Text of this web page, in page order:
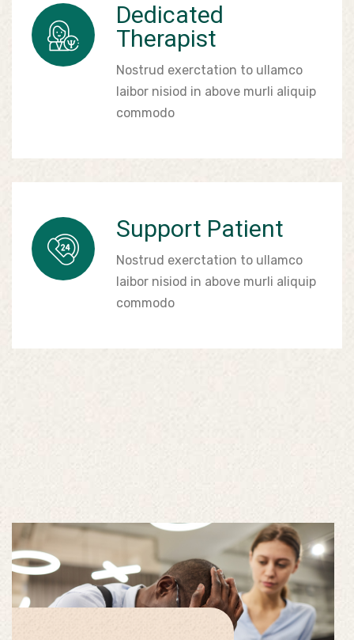
Dedicated
Therapist
Nostrud exerctation to ullamco
laibor nisiod in above murli aliquip
commodo
Support Patient
Nostrud exerctation to ullamco
laibor nisiod in above murli aliquip
commodo